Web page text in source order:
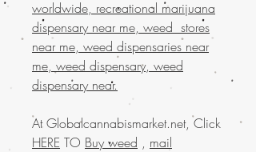
worldwide, recreational marijuana
dispensary near me, weed stores
near me, weed dispensaries near
me, weed dispensary, weed
dispensary near.
At Globalcannabismarket.net, Click
HERE TO Buy weed , mail